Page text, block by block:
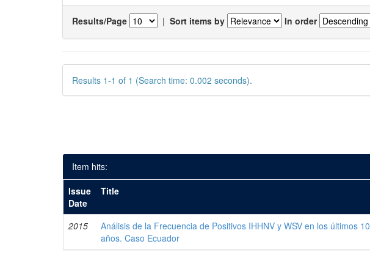
Results/Page | Sort items by In order
Results 1-1 of 1 (Search time: 0.002 seconds).
Item hits:
Issue
Date
Title
2015
Análisis de la Frecuencia de Positivos IHHNV y WSV en los últimos 10
años. Caso Ecuador